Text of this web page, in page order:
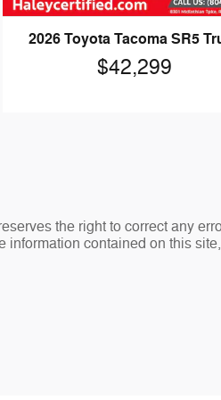
2026 Toyota Tacoma SR5
$42,299
the right to correct any
contained on this